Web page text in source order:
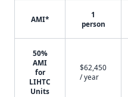
AMI*
1
person
50%
AMI
for
LIHTC
Units
$62,450
/ year